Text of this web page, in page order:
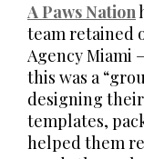
A Paws Nation
team retained
Agency Miami
this was a
designing
templates,
helped them